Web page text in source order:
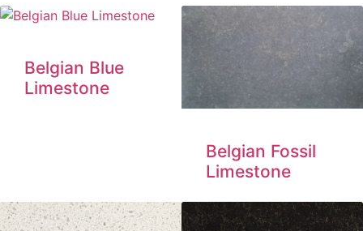
Belgian Blue
Limestone
Belgian Fossil
Limestone